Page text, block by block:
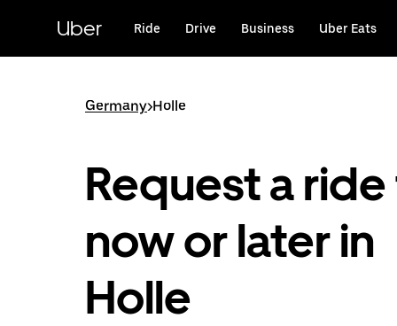
content
Uber Ride Drive Business Uber Eats
Germany>Holle
Request a
now or later in
Holle